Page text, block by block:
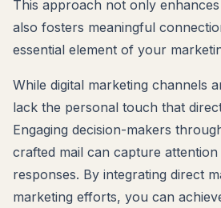
This approach not only
also fosters meaningful
essential element of your
While digital marketing channels
lack the personal touch that
Engaging decision-makers
crafted mail can capture attention
responses. By integrating direct
marketing efforts, you can